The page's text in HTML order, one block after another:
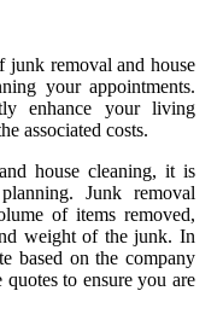
junk removal and house
your appointments.
enhance your living
associated costs.
house cleaning, it is
Junk removal
of items removed,
weight of the junk. In
based on the company
to ensure you are